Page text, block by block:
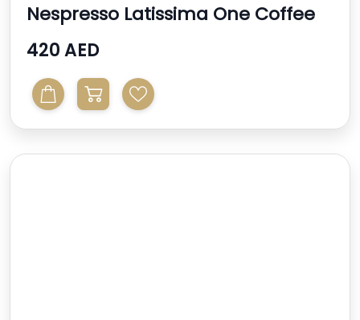
Nespresso Latissima One Coffee
Machine
420 AED